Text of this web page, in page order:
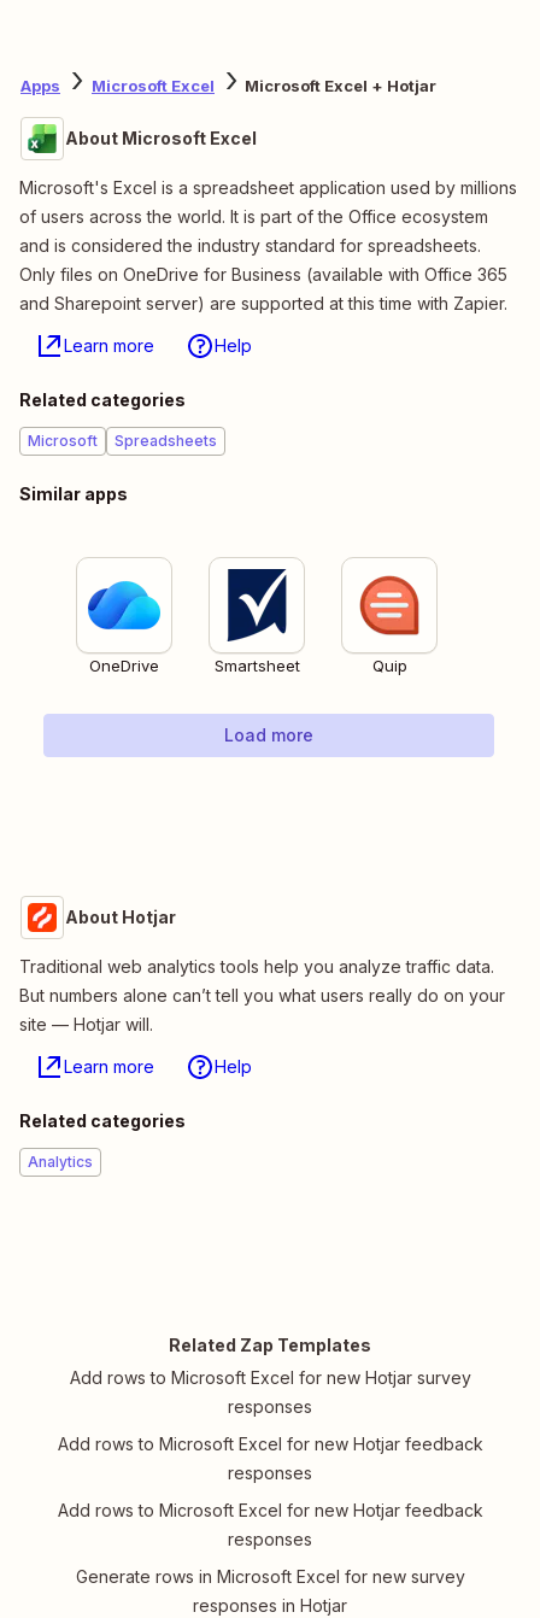
Apps Microsoft Excel Microsoft Excel + Hotjar
About Microsoft Excel
Microsoft's Excel is a spreadsheet application used by millions
of users across the world. It is part of the Office ecosystem
and is considered the industry standard for spreadsheets.
Only files on OneDrive for Business (available with Office 365
and Sharepoint server) are supported at this time with Zapier.
Learn more Help
Related categories
Microsoft Spreadsheets
Similar apps
OneDrive Smartsheet Quip
Load more
About Hotjar
Traditional web analytics tools help you analyze traffic data.
But numbers alone can’t tell you what users really do on your
site — Hotjar will.
Learn more Help
Related categories
Analytics
Related Zap Templates
Add rows to Microsoft Excel for new Hotjar survey
responses
Add rows to Microsoft Excel for new Hotjar feedback
responses
Add rows to Microsoft Excel for new Hotjar feedback
responses
Generate rows in Microsoft Excel for new survey
responses in Hotjar